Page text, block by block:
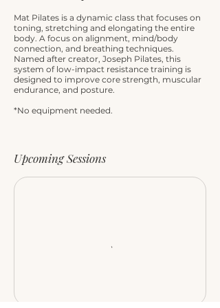
Mat Pilates is a dynamic class that focuses on
toning, stretching and elongating the entire
body. A focus on alignment, mind/body
connection, and breathing techniques.
Named after creator, Joseph Pilates, this
system of low-impact resistance training is
designed to improve core strength, muscular
endurance, and posture.
*No equipment needed.
Upcoming Sessions